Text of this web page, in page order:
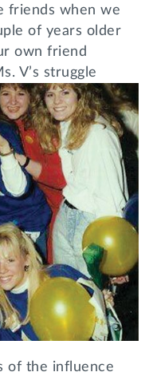
friends when we
of years older
own friend
V’s struggle
of the influence